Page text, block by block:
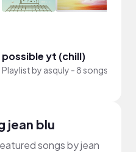
possible yt (chill)
Playlist by asquly - 8 songs
jean blu
songs by jean